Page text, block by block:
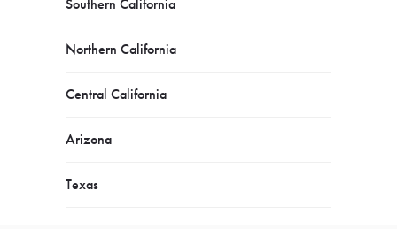
Southern California
Northern California
Central California
Arizona
Texas